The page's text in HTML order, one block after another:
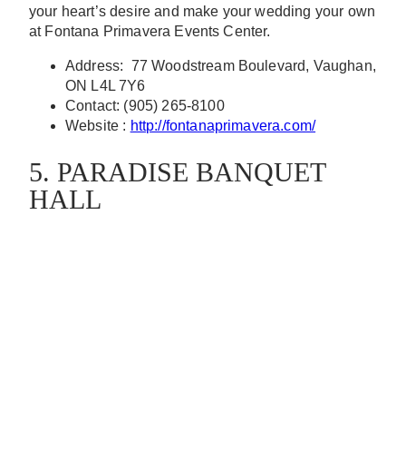
your heart’s desire and make your wedding your own
at Fontana Primavera Events Center.
Address: 77 Woodstream Boulevard, Vaughan,
ON L4L 7Y6
Contact: (905) 265-8100
Website : http://fontanaprimavera.com/
5. PARADISE BANQUET
HALL